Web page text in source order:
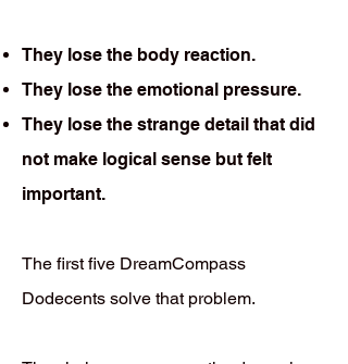
They lose the body reaction.
They lose the emotional pressure.
They lose the strange detail that did
not make logical sense but felt
important.
The first five DreamCompass
Dodecents solve that problem.